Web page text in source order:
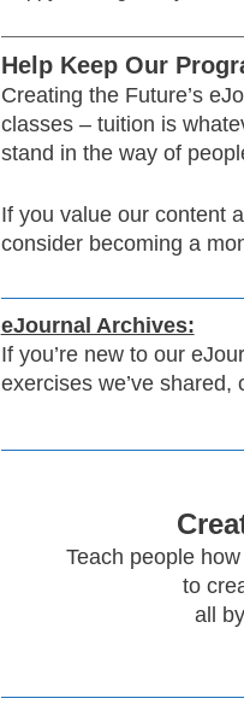
Help Keep Our
Creating the Future’s
classes – tuition is
stand in the way of
If you value our content
consider becoming a
eJournal Archives:
If you’re new to our
exercises we’ve shared,
Teach people
to
all